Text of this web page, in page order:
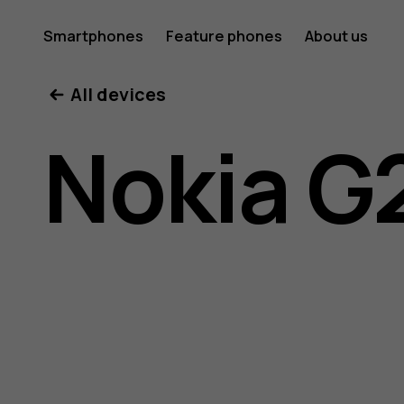
Nokia
G21
user
Smartphones Feature phones About us
All devices
Nokia